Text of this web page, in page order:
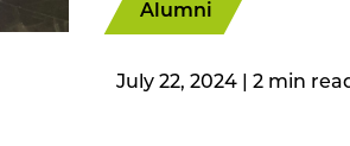
Alumni
July 22, 2024